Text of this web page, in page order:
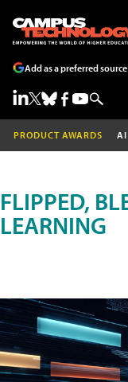
Add as a preferred
PRODUCT AWARDS AI
FLIPPED,
LEARNING